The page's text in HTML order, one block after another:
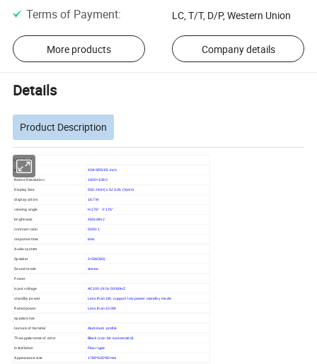
Terms of Payment: LC, T/T, D/P, Western Union
More products Company details
Details
Product Description
LCD Panel
size 43/49/55/65 inch
Native Resolution 1920×1080
Display Size 930.24(H) x 523.26 (V)mm
display colors 16.7M
viewing angle H:176° V:176°
brightness 450cd/m2
contrast ratio 5000:1
response time 6ms
Audio system
Speaker
2×5W(8Ω)
Sound mode stereo
Power
input voltage
AC100-240v 50/60HZ
standby power Less than 1W, support low power standby mode
Rated power Less than 100W
appearance
texture of material
Aluminum profile
The appearance of color Black (can be customized)
installation Floor type
Appearance size 1789*635*80mm